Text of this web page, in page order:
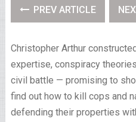
PREV ARTICLE
Christopher Arthur
expertise, conspiracy
civil battle — promising to
find out how to kill cops and
defending their properties